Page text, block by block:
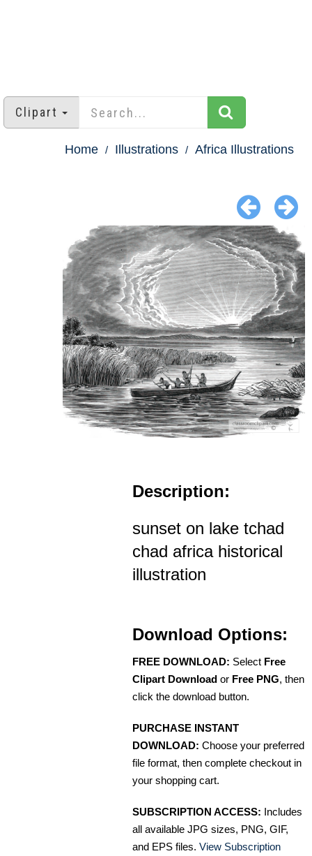
Clipart
Home Illustrations Africa Illustrations
Description:
sunset on lake tchad
chad africa historical
illustration
Download Options:
FREE DOWNLOAD: Select Free
Clipart Download or Free PNG, then
click the download button.
PURCHASE INSTANT
DOWNLOAD: Choose your preferred
file format, then complete checkout in
your shopping cart.
SUBSCRIPTION ACCESS: Includes
all available JPG sizes, PNG, GIF,
and EPS files. View Subscription